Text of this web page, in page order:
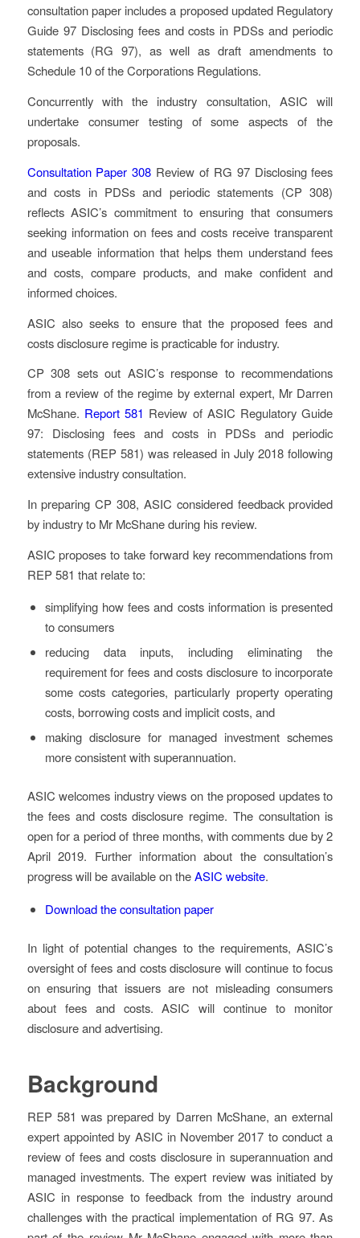
consultation paper includes a proposed updated Regulatory
Guide 97 Disclosing fees and costs in PDSs and periodic
statements(RG 97), as well as draft amendments to
Schedule 10 of the Corporations Regulations.
Concurrently with the industry consultation, ASIC will
undertake consumer testing of some aspects of the
proposals.
Consultation Paper 308 Review of RG 97 Disclosing fees
and costs in PDSs and periodic statements (CP 308)
reflects ASIC’s commitment to ensuring that consumers
seeking information on fees and costs receive transparent
and useable information that helps them understand fees
and costs, compare products, and make confident and
informed choices.
ASIC also seeks to ensure that the proposed fees and
costs disclosure regime is practicable for industry.
CP 308 sets out ASIC’s response to recommendations
from a review of the regime by external expert, Mr Darren
McShane. Report 581 Review of ASIC Regulatory Guide
97: Disclosing fees and costs in PDSs and periodic
statements (REP 581) was released in July 2018 following
extensive industry consultation.
In preparing CP 308, ASIC considered feedback provided
by industry to Mr McShane during his review.
ASIC proposes to take forward key recommendations from
REP 581 that relate to:
simplifying how fees and costs information is presented
to consumers
reducing data inputs, including eliminating the
requirement for fees and costs disclosure to incorporate
some costs categories, particularly property operating
costs, borrowing costs and implicit costs, and
making disclosure for managed investment schemes
more consistent with superannuation.
ASIC welcomes industry views on the proposed updates to
the fees and costs disclosure regime. The consultation is
open for a period of three months, with comments due by 2
April 2019. Further information about the consultation’s
progress will be available on theASIC website.
Download the consultation paper
In light of potential changes to the requirements, ASIC’s
oversight of fees and costs disclosure will continue to focus
on ensuring that issuers are not misleading consumers
about fees and costs. ASIC will continue to monitor
disclosure and advertising.
Background
REP 581 was prepared by Darren McShane, an external
expert appointed by ASIC in November 2017 to conduct a
review of fees and costs disclosure in superannuation and
managed investments. The expert review was initiated by
ASIC in response to feedback from the industry around
challenges with the practical implementation of RG 97. As